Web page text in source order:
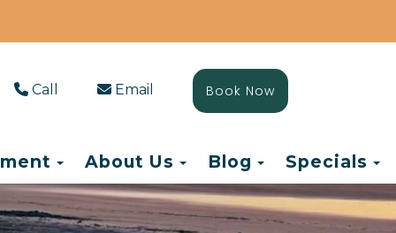
Call Email Book Now
Toggle Dropdown
About Us Toggle Dropdown
Blog Toggle
Specials